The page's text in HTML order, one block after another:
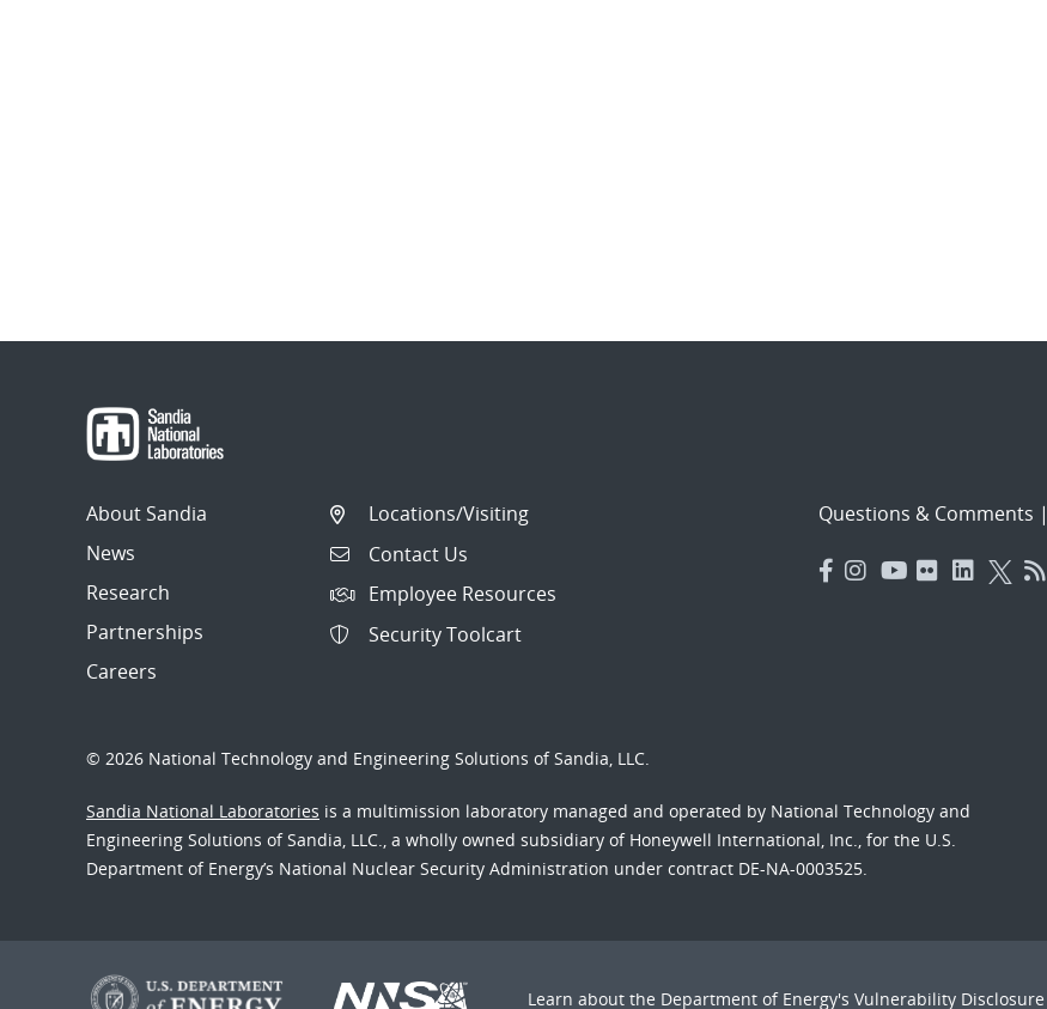
About Sandia
News
Research
Partnerships
Careers
Locations/Visiting
Contact Us
Employee Resources
Security Toolcart
Questions & Comments |
© 2026 National Technology and Engineering Solutions of Sandia, LLC.
Sandia National Laboratories is a multimission laboratory managed and operated by National Technology and
Engineering Solutions of Sandia, LLC., a wholly owned subsidiary of Honeywell International, Inc., for the U.S.
Department of Energy’s National Nuclear Security Administration under contract DE-NA-0003525.
Learn about the Department of Energy's Vulnerability